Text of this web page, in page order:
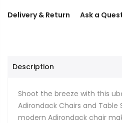
Delivery & Return Ask a
Description
Shoot the breeze with this
Adirondack Chairs and Table
modern Adirondack chair